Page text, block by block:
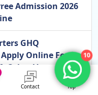
Admission 2026
GHQ
Online For
Other Vacancies
Contact Top
10